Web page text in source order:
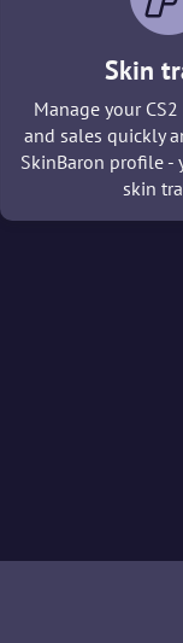
Skin
Manage your
and sales quickly
SkinBaron profile -
skin